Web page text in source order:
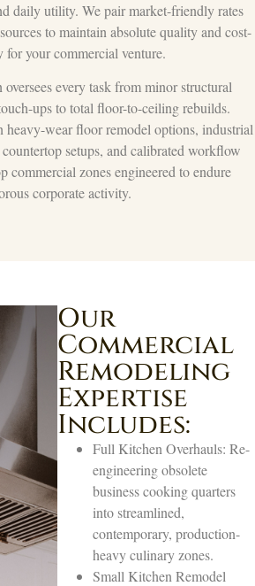
daily utility. We pair market-friendly rates
to maintain absolute quality and cost-
for your commercial venture.
every task from minor structural
ups to total floor-to-ceiling rebuilds.
wear floor remodel options, industrial
setups, and calibrated workflow
commercial zones engineered to endure
corporate activity.
Our
Commercial
Remodeling
Expertise
Includes:
Full Kitchen Overhauls: Re-
engineering obsolete
business cooking quarters
into streamlined,
contemporary, production-
heavy culinary zones.
Small Kitchen Remodel